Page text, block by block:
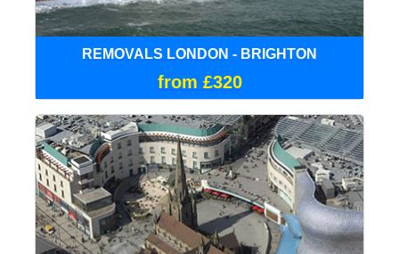
REMOVALS LONDON - BRIGHTON
from £320